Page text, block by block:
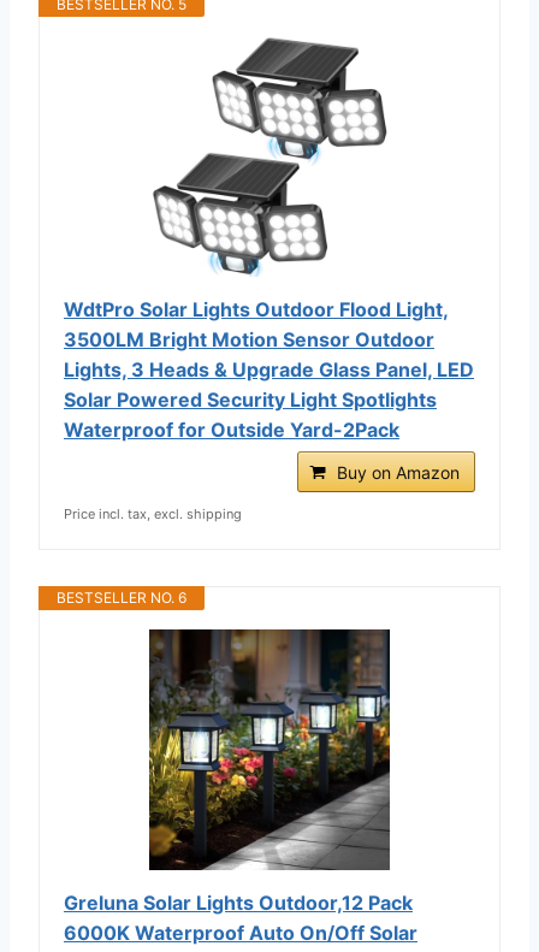
BESTSELLER NO. 5
WdtPro Solar Lights Outdoor Flood Light,
3500LM Bright Motion Sensor Outdoor
Lights, 3 Heads & Upgrade Glass Panel, LED
Solar Powered Security Light Spotlights
Waterproof for Outside Yard-2Pack
Buy on Amazon
Price incl. tax, excl. shipping
BESTSELLER NO. 6
Greluna Solar Lights Outdoor,12 Pack
6000K Waterproof Auto On/Off Solar